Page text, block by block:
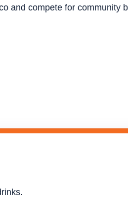
and compete for community